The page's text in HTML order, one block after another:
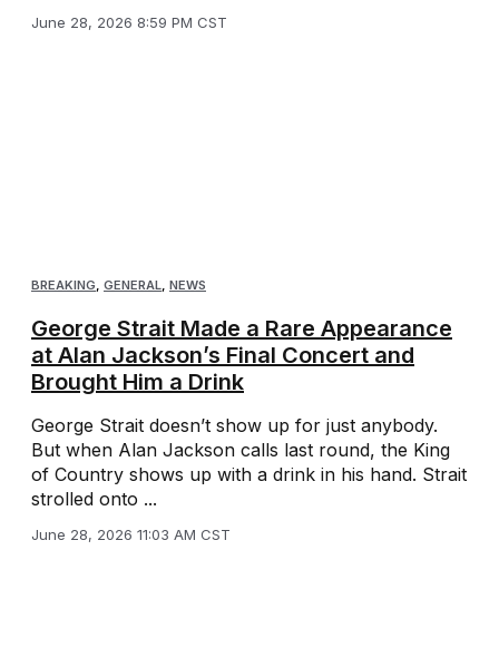
June 28, 2026 8:59 PM CST
BREAKING, GENERAL, NEWS
George Strait Made a Rare Appearance
at Alan Jackson’s Final Concert and
Brought Him a Drink
George Strait doesn’t show up for just anybody.
But when Alan Jackson calls last round, the King
of Country shows up with a drink in his hand. Strait
strolled onto ...
June 28, 2026 11:03 AM CST